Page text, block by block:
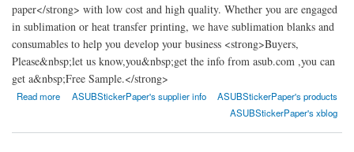
paper</strong> with low cost and high quality. Whether you are engaged
in sublimation or heat transfer printing, we have sublimation blanks and
consumables to help you develop your business <strong>Buyers,
Please&nbsp;let us know,you&nbsp;get the info from asub.com ,you can
get a&nbsp;Free Sample.</strong>
Read more
about A-SUB® Sticker Paper Manufacturer
ASUBStickerPaper's supplier info
ASUBStickerPaper's products
ASUBStickerPaper's xblog